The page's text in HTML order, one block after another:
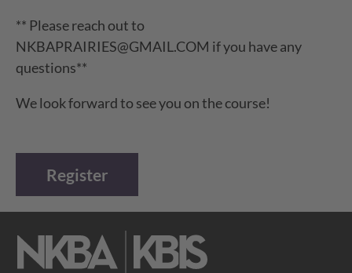
** Please reach out to
NKBAPRAIRIES@GMAIL.COM if you have any
questions**
We look forward to see you on the course!
Register